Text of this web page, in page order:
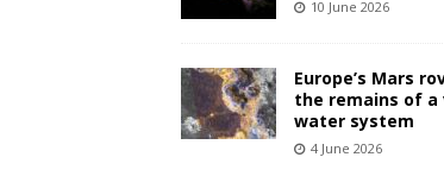
10 June 2026
Europe’s Mars
the remains of
water system
4 June 2026